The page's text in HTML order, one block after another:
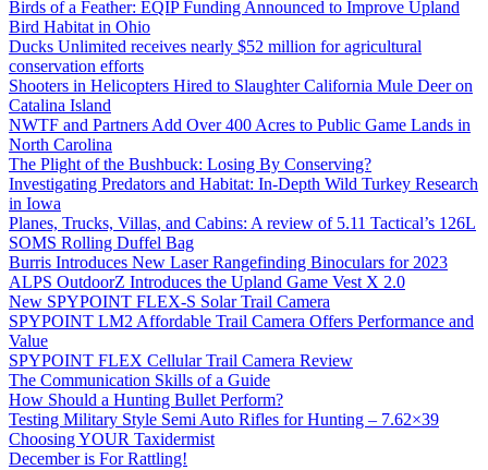
Birds of a Feather: EQIP Funding Announced to Improve Upland
Bird Habitat in Ohio
Ducks Unlimited receives nearly $52 million for agricultural
conservation efforts
Shooters in Helicopters Hired to Slaughter California Mule Deer on
Catalina Island
NWTF and Partners Add Over 400 Acres to Public Game Lands in
North Carolina
The Plight of the Bushbuck: Losing By Conserving?
Investigating Predators and Habitat: In-Depth Wild Turkey Research
in Iowa
Planes, Trucks, Villas, and Cabins: A review of 5.11 Tactical’s 126L
SOMS Rolling Duffel Bag
Burris Introduces New Laser Rangefinding Binoculars for 2023
ALPS OutdoorZ Introduces the Upland Game Vest X 2.0
New SPYPOINT FLEX-S Solar Trail Camera
SPYPOINT LM2 Affordable Trail Camera Offers Performance and
Value
SPYPOINT FLEX Cellular Trail Camera Review
The Communication Skills of a Guide
How Should a Hunting Bullet Perform?
Testing Military Style Semi Auto Rifles for Hunting – 7.62×39
Choosing YOUR Taxidermist
December is For Rattling!